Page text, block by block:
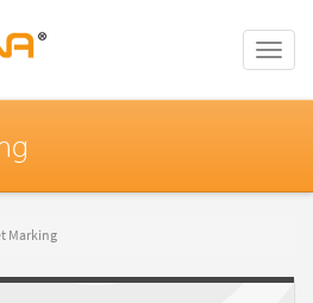
Toggle
Marking